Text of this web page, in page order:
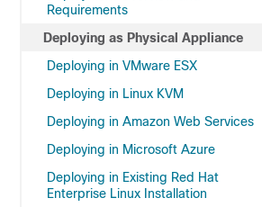
Requirements
Deploying as Physical Appliance
Deploying in VMware ESX
Deploying in Linux KVM
Deploying in Amazon Web Services
Deploying in Microsoft Azure
Deploying in Existing Red Hat
Enterprise Linux Installation